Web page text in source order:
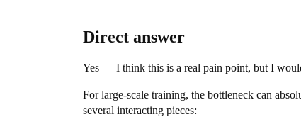
Direct answer
Yes — I think this is a real pain point, but I
For large-scale training, the bottleneck can
several interacting pieces: